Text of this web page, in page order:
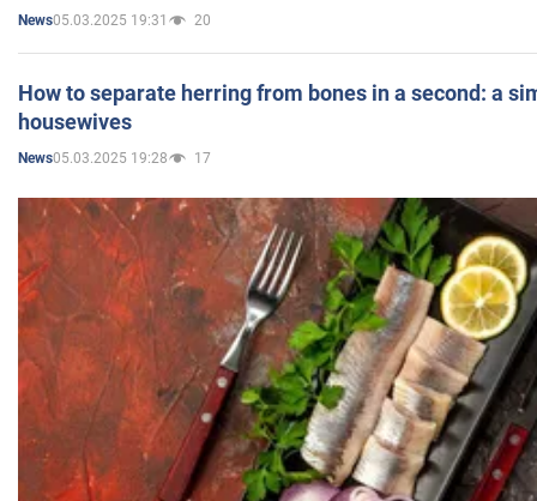
News05.03.2025 19:31 20
How to separate herring from bones in a second: a
housewives
News05.03.2025 19:28 17